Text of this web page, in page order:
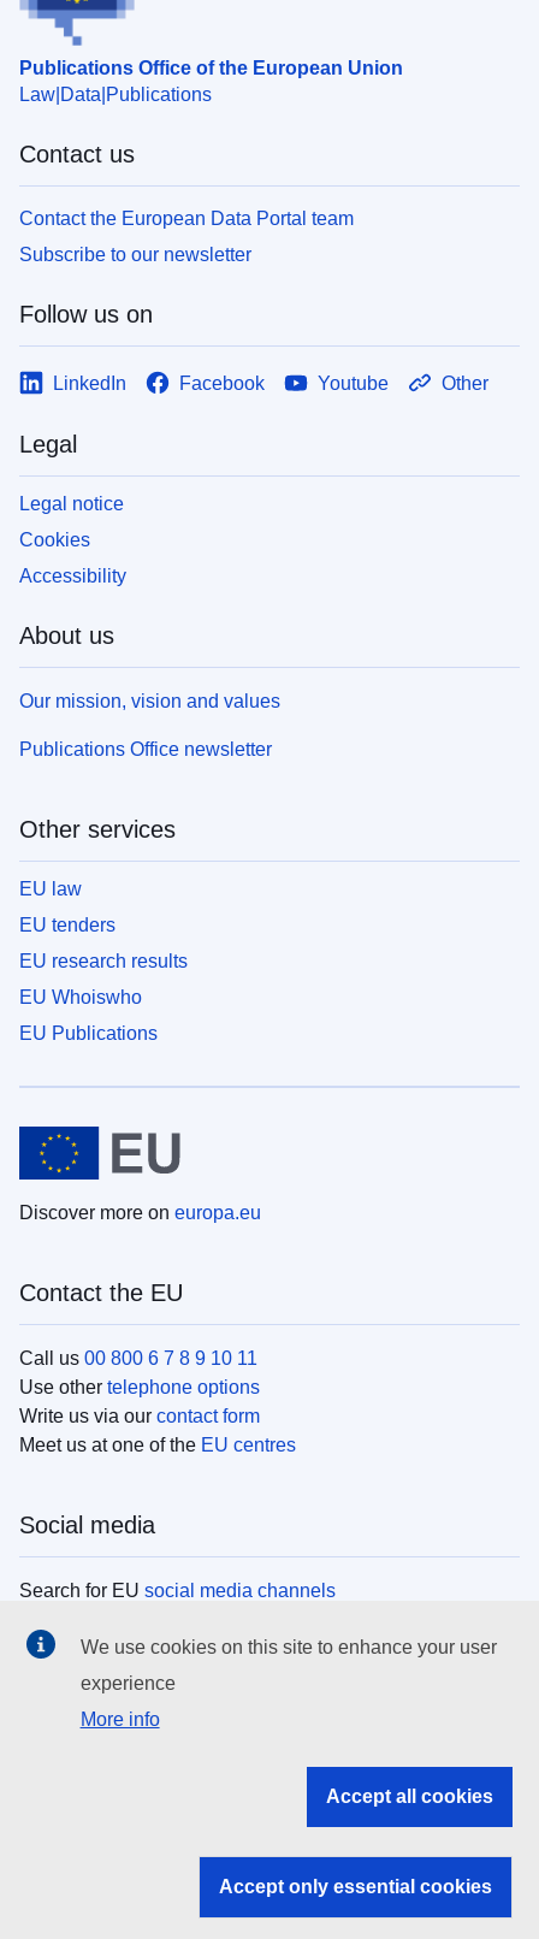
Publications Office of the European Union
Law Data Publications
Contact us
Contact the European Data Portal team
Subscribe to our newsletter
Follow us on
LinkedIn Facebook Youtube Other
Legal
Legal notice
Cookies
Accessibility
About us
Our mission, vision and values
Publications Office newsletter
Other services
EU law
EU tenders
EU research results
EU Whoiswho
EU Publications
Discover more on europa.eu
Contact the EU
Call us 00 800 6 7 8 9 10 11
Use other telephone options
Write us via our contact form
Meet us at one of the EU centres
Social media
Search for EU social media channels
EU institutions
Search all EU institutions and bodies
EU institutions
We use cookies on this site to enhance your user
experience
More info
Accept all cookies
Accept only essential cookies